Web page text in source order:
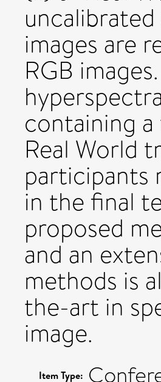
images are
RGB
containing a
Real World
participants
in the final
proposed
and an
methods is
the-art in
image.
Item Type: